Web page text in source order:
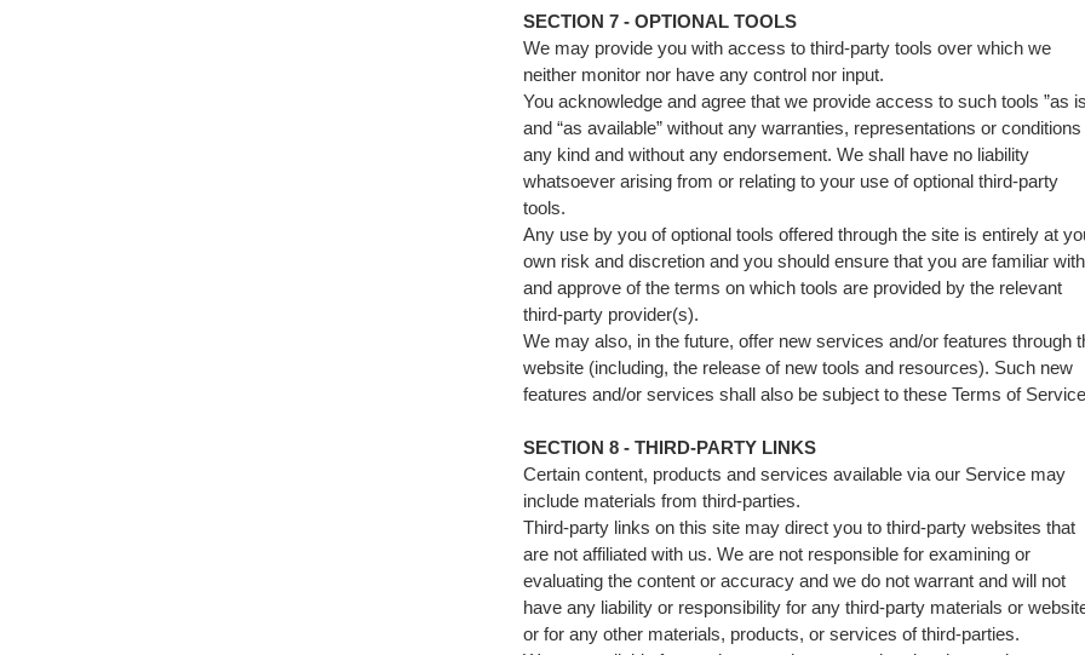
SECTION 7 - OPTIONAL TOOLS
We may provide you with access to third-party tools over which we
neither monitor nor have any control nor input.
You acknowledge and agree that we provide access to such tools ”as
and “as available” without any warranties, representations or conditions
any kind and without any endorsement. We shall have no liability
whatsoever arising from or relating to your use of optional third-party
tools.
Any use by you of optional tools offered through the site is entirely at
own risk and discretion and you should ensure that you are familiar with
and approve of the terms on which tools are provided by the relevant
third-party provider(s).
We may also, in the future, offer new services and/or features through
website (including, the release of new tools and resources). Such new
features and/or services shall also be subject to these Terms of
SECTION 8 - THIRD-PARTY LINKS
Certain content, products and services available via our Service may
include materials from third-parties.
Third-party links on this site may direct you to third-party websites that
are not affiliated with us. We are not responsible for examining or
evaluating the content or accuracy and we do not warrant and will not
have any liability or responsibility for any third-party materials or
or for any other materials, products, or services of third-parties.